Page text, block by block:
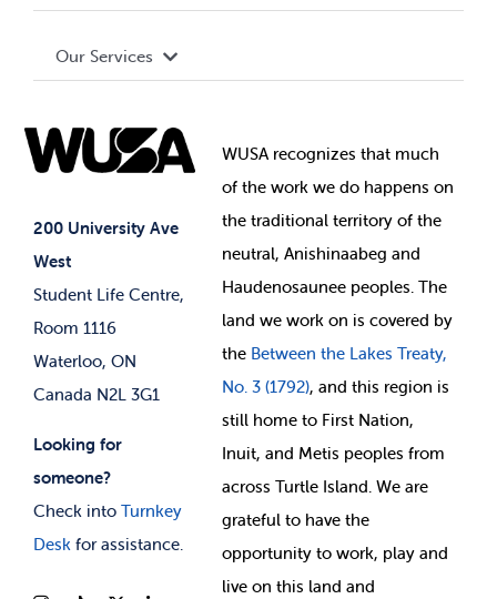
200 University Ave
West
Student Life Centre,
Room 1116
Waterloo, ON
Canada N2L 3G1
Looking for
someone?
Check into Turnkey
Deskfor assistance.
Terms and Conditions
Governance Library
Student Societies
Elections
Events
News & Updates
Our Services
Student Supports
Student-run Services
WUSA recognizes that much
ofthe work we do happens on
the traditional territory of the
neutral, Anishinaabeg and
Haudenosaunee peoples. The
land we work on is covered by
the Between the Lakes Treaty,
No. 3 (1792), and this region is
still home to First Nation,
Inuit, and Metis peoples from
across Turtle Island. We are
grateful to have the
opportunity to work, play and
live on this land and